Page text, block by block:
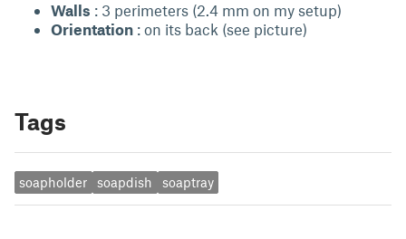
Walls : 3 perimeters (2.4 mm on my setup)
Orientation : on its back (see picture)
Tags
soapholder soapdish soaptray